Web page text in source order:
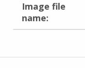
Image file
name:
Skip back to main navigation
Post navigation